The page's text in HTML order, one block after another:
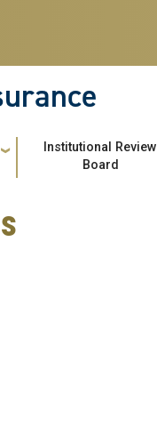
Institutional Review
Board